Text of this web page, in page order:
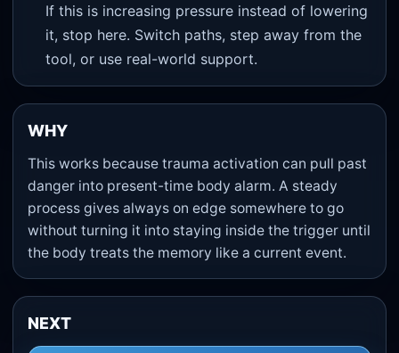
If this is increasing pressure instead of lowering
it, stop here. Switch paths, step away from the
tool, or use real-world support.
WHY
This works because trauma activation can pull past
danger into present-time body alarm. A steady
process gives always on edge somewhere to go
without turning it into staying inside the trigger until
the body treats the memory like a current event.
NEXT